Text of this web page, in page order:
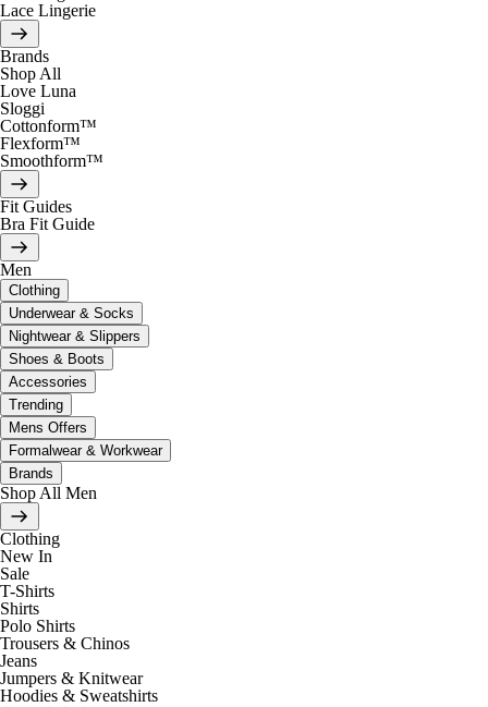
Lace Lingerie
Brands
Shop All
Love Luna
Sloggi
Cottonform™
Flexform™
Smoothform™
Fit Guides
Bra Fit Guide
Men
Clothing
Underwear & Socks
Nightwear & Slippers
Shoes & Boots
Accessories
Trending
Mens Offers
Formalwear & Workwear
Brands
Shop All Men
Clothing
New In
Sale
T-Shirts
Shirts
Polo Shirts
Trousers & Chinos
Jeans
Jumpers & Knitwear
Hoodies & Sweatshirts